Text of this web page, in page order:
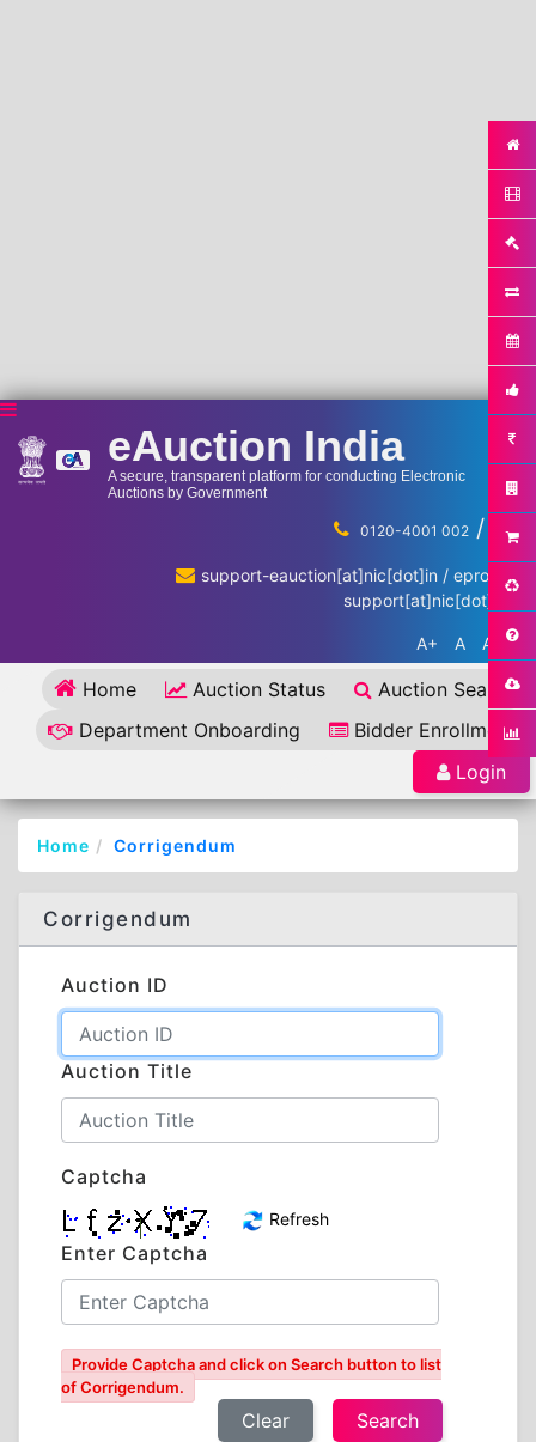
eAuction India
A secure, transparent platform for conducting Electronic
Auctions by Government
0120-4001 002 / ...
support-eauction[at]nic[dot]in / eproc-
support[at]nic[dot]in
A+ A A-
Home Auction Status
Auction Search
Department Onboarding
Bidder Enrollment
Login
Home Corrigendum
Corrigendum
Auction ID
Auction Title
Captcha
Refresh
Enter Captcha
Provide Captcha and click on Search button to list
of Corrigendum.
Clear